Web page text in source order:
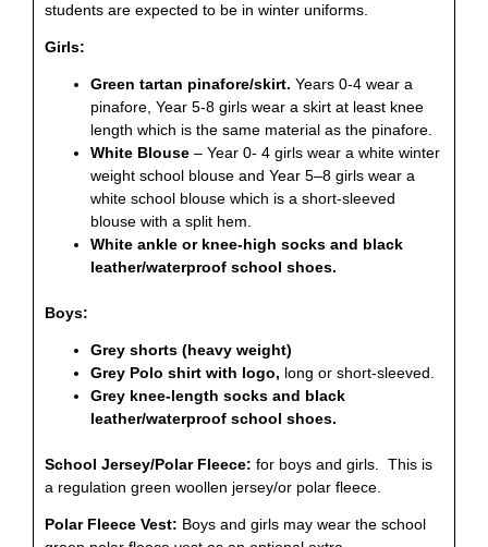
students are expected to be in winter uniforms.
Girls:
Green tartan pinafore/skirt. Years 0-4 wear a
pinafore, Year 5-8 girls wear a skirt at least knee
length which is the same material as the pinafore.
White Blouse – Year 0- 4 girls wear a white winter
weight school blouse and Year 5–8 girls wear a
white school blouse which is a short-sleeved
blouse with a split hem.
White ankle or knee-high socks and black
leather/waterproof school shoes.
Boys:
Grey shorts (heavy weight)
Grey Polo shirt with logo, long or short-sleeved.
Grey knee-length socks and black
leather/waterproof school shoes.
School Jersey/Polar Fleece: for boys and girls. This is
a regulation green woollen jersey/or polar fleece.
Polar Fleece Vest: Boys and girls may wear the school